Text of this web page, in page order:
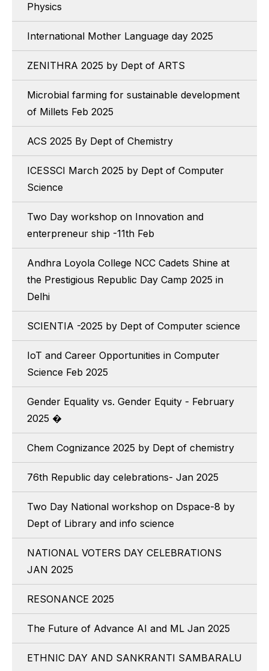
Physics
International Mother Language day 2025
ZENITHRA 2025 by Dept of ARTS
Microbial farming for sustainable development
of Millets Feb 2025
ACS 2025 By Dept of Chemistry
ICESSCI March 2025 by Dept of Computer
Science
Two Day workshop on Innovation and
enterpreneur ship -11th Feb
Andhra Loyola College NCC Cadets Shine at
the Prestigious Republic Day Camp 2025 in
Delhi
SCIENTIA -2025 by Dept of Computer science
IoT and Career Opportunities in Computer
Science Feb 2025
Gender Equality vs. Gender Equity - February
2025 �
Chem Cognizance 2025 by Dept of chemistry
76th Republic day celebrations- Jan 2025
Two Day National workshop on Dspace-8 by
Dept of Library and info science
NATIONAL VOTERS DAY CELEBRATIONS
JAN 2025
RESONANCE 2025
The Future of Advance AI and ML Jan 2025
ETHNIC DAY AND SANKRANTI SAMBARALU